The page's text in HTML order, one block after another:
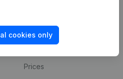
cookies only
Payment experience
Prices